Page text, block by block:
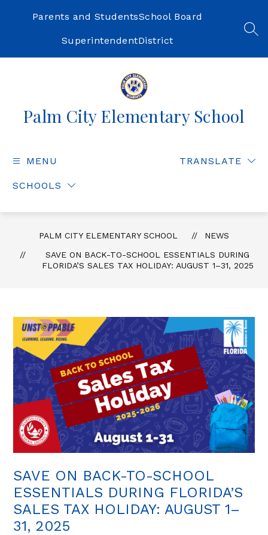
Parents and StudentsSchool Board
SuperintendentDistrict
Palm City Elementary School
MENU
SCHOOLS
TRANSLATE
PALM CITY ELEMENTARY SCHOOL
NEWS
SAVE ON BACK-TO-SCHOOL ESSENTIALS DURING
FLORIDA’S SALES TAX HOLIDAY: AUGUST 1–31, 2025
SAVE ON BACK-TO-SCHOOL
ESSENTIALS DURING FLORIDA’S
SALES TAX HOLIDAY: AUGUST 1–
31, 2025